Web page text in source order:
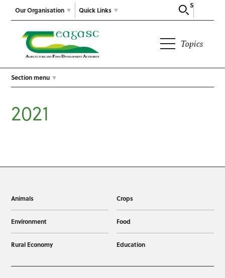
Our Organisation
Search
Quick Links
Topics
Section menu
2021
Animals Crops
Environment Food
Rural Economy Education